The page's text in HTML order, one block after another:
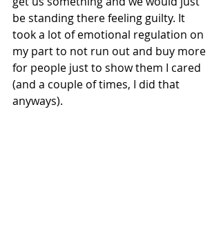
be standing there feeling guilty. It
took a lot of emotional regulation on
my part to not run out and buy more
for people just to show them I cared
(and a couple of times, I did that
anyways).